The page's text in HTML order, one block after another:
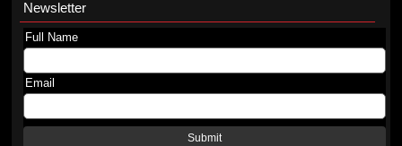
Newsletter
Full Name
Email
Submit